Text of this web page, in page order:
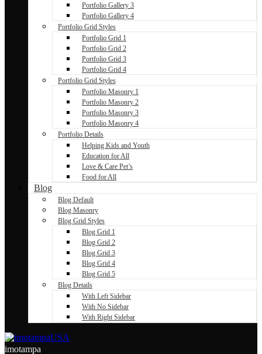
Portfolio Gallery 3
Portfolio Gallery 4
Portfolio Grid Styles
Portfolio Grid 1
Portfolio Grid 2
Portfolio Grid 3
Portfolio Grid 4
Portfolio Grid Styles
Portfolio Masonry 1
Portfolio Masonry 2
Portfolio Masonry 3
Portfolio Masonry 4
Portfolio Details
Helping Kids and Youth
Education for All
Love & Care Pet’s
Food for All
Blog
Blog Default
Blog Masonry
Blog Grid Styles
Blog Grid 1
Blog Grid 2
Blog Grid 3
Blog Grid 4
Blog Grid 5
Blog Details
With Left Sidebar
With No Sidebar
With Right Sidebar
imotampa